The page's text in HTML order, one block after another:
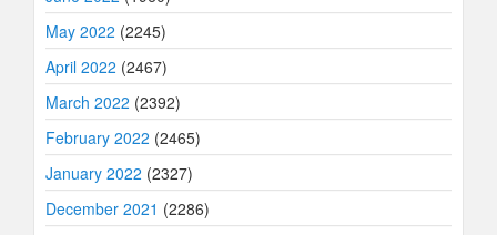
May 2022 (2245)
April 2022 (2467)
March 2022 (2392)
February 2022 (2465)
January 2022 (2327)
December 2021 (2286)